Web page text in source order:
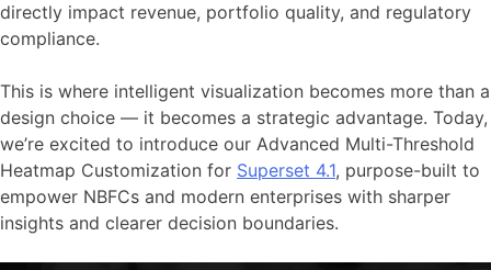
directly impact revenue, portfolio quality, and regulatory
compliance.
This is where intelligent visualization becomes more than a
design choice — it becomes a strategic advantage. Today,
we’re excited to introduce our Advanced Multi-Threshold
Heatmap Customization for Superset 4.1, purpose-built to
empower NBFCs and modern enterprises with sharper
insights and clearer decision boundaries.